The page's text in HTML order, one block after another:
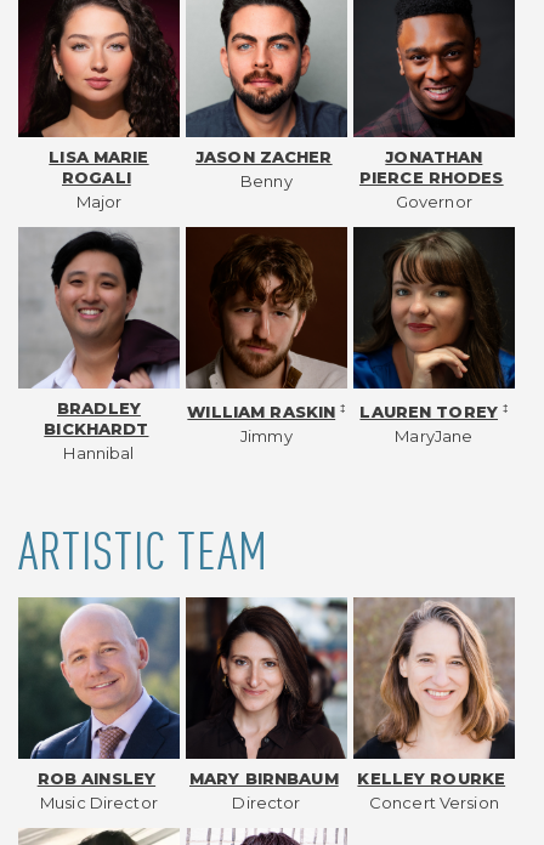
LISA MARIE
ROGALI
Major
JASON ZACHER
Benny
JONATHAN
PIERCE RHODES
Governor
BRADLEY
BICKHARDT
Hannibal
WILLIAM RASKIN ‡
Jimmy
LAUREN TOREY ‡
MaryJane
ARTISTIC TEAM
ROB AINSLEY
Music Director
MARY BIRNBAUM
Director
KELLEY ROURKE
Concert Version